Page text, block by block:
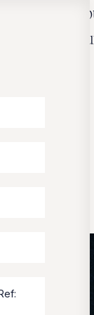
Every Zbeer
wrapped in